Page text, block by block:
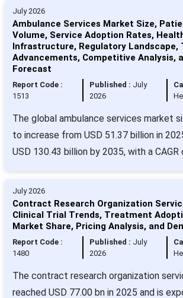
July 2026
Ambulance Services Market Size,
Volume, Service Adoption Rates,
Infrastructure, Regulatory Landscape,
Advancements, Competitive Analysis,
Forecast
Report Code :
1513
Published : July
2026
The global ambulance services market
to increase from USD 51.37 billion in
USD 130.43 billion by 2035, with a CAGR
July 2026
Contract Research Organization
Clinical Trial Trends, Treatment
Market Share, Pricing Analysis, and
Report Code :
1480
Published : July
2026
The contract research organization
reached USD 77.00 bn in 2025 and is